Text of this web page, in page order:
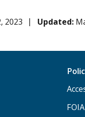
2023 Updated:
FOIA